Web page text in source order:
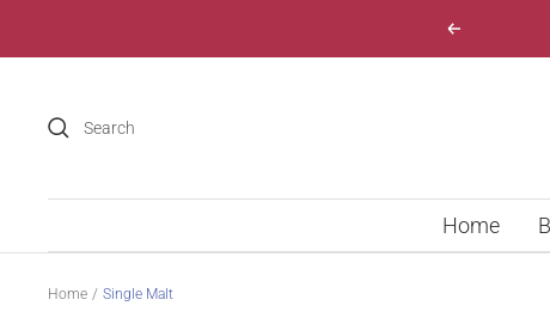
Previous
Home
Home Single Malt